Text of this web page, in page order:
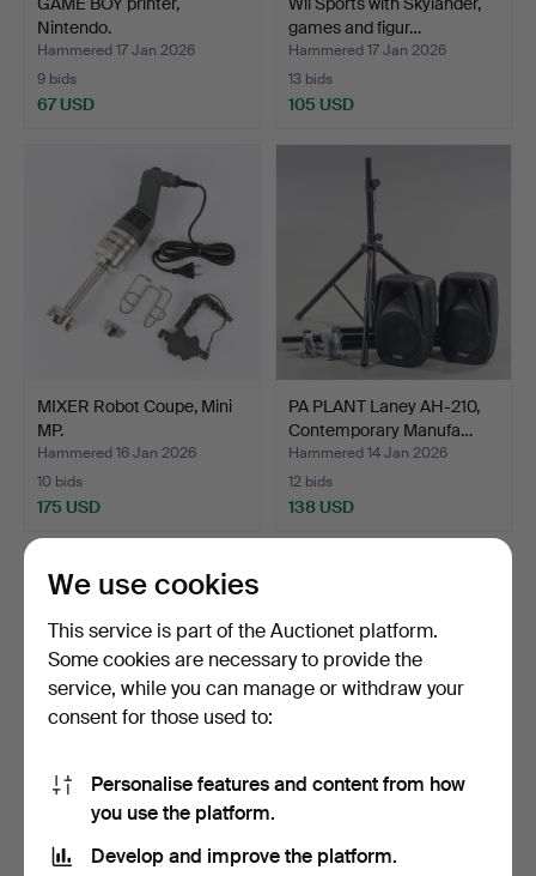
Nintendo.
Hammered 17 Jan 2026
9 bids
67 USD
games and figur…
Hammered 17 Jan 2026
13 bids
105 USD
MIXER Robot Coupe, Mini
MP.
Hammered 16 Jan 2026
10 bids
175 USD
PA PLANT Laney AH-210,
Contemporary Manufa…
Hammered 14 Jan 2026
12 bids
138 USD
MONITOR HP, 27", M27fw,
Hammered 30 Dec 2025
D…
Hammered 27 Dec 2025
We use cookies
This service is part of the Auctionet platform.
Some cookies are necessary to provide the
service, while you can manage or withdraw your
consent for those used to:
Personalise features and content from how
you use the platform.
Develop and improve the platform.